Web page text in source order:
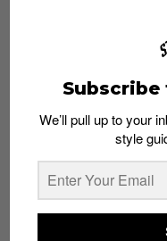
We’ll pull up to your
style